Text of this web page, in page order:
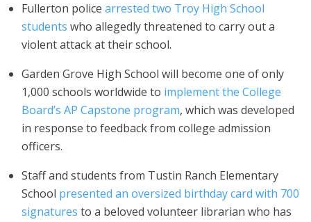
Fullerton police arrested two Troy High School
students who allegedly threatened to carry out a
violent attack at their school.
Garden Grove High School will become one of only
1,000 schools worldwide to implement the College
Board’s AP Capstone program, which was developed
in response to feedback from college admission
officers.
Staff and students from Tustin Ranch Elementary
School presented an oversized birthday card with 700
signatures to a beloved volunteer librarian who has